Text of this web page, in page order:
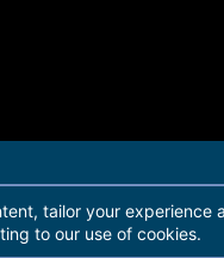
Martview Ltd
tailor your
to our use of cookies.